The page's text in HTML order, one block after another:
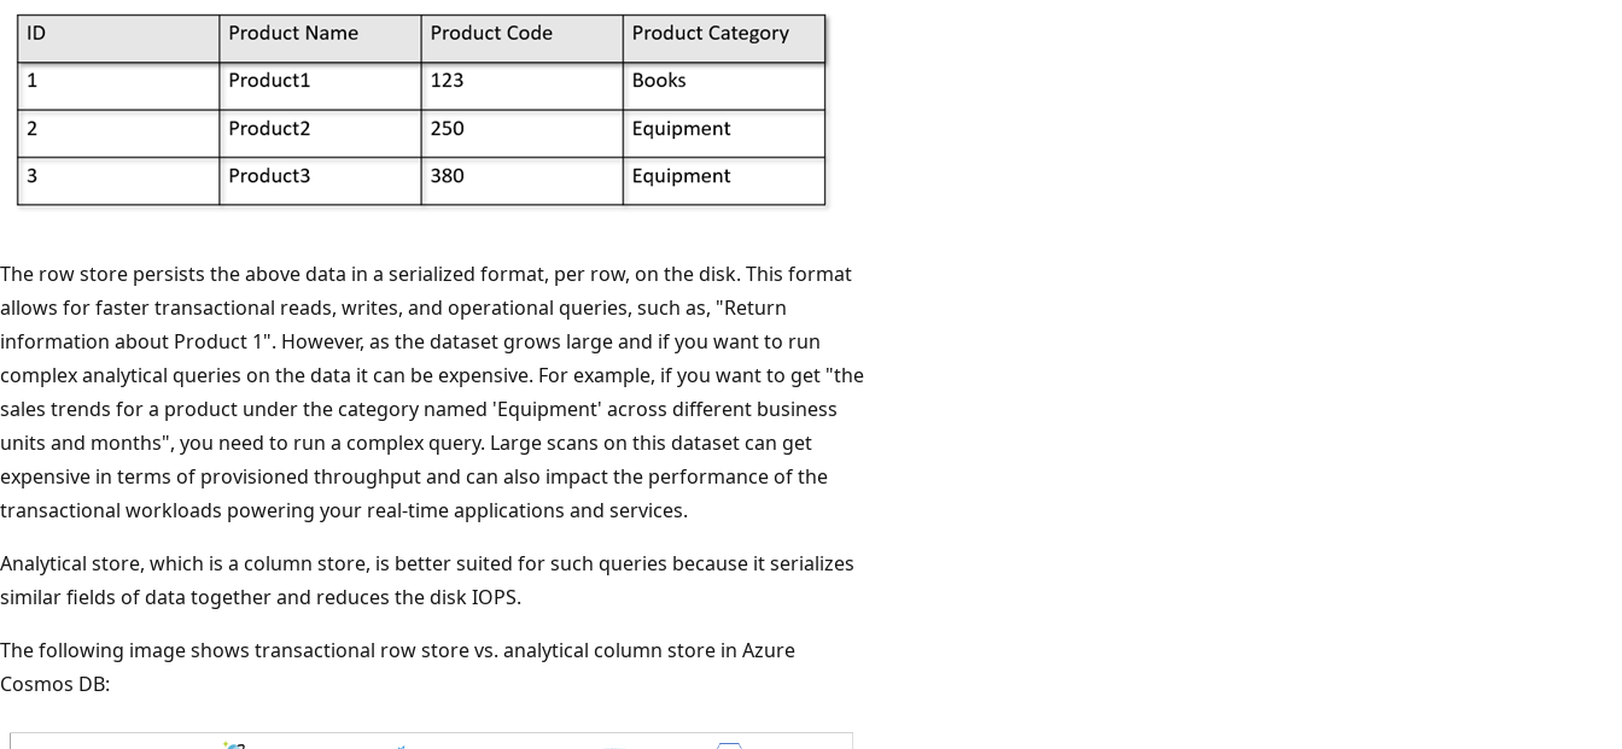
The row store persists the above data in a serialized format, per row, on the disk. This format
allows for faster transactional reads, writes, and operational queries, such as, "Return
information about Product 1". However, as the dataset grows large and if you want to run
complex analytical queries on the data it can be expensive. For example, if you want to get "the
sales trends for a product under the category named 'Equipment' across different business
units and months", you need to run a complex query. Large scans on this dataset can get
expensive in terms of provisioned throughput and can also impact the performance of the
transactional workloads powering your real-time applications and services.
Analytical store, which is a column store, is better suited for such queries because it serializes
similar fields of data together and reduces the disk IOPS.
The following image shows transactional row store vs. analytical column store in Azure
Cosmos DB: